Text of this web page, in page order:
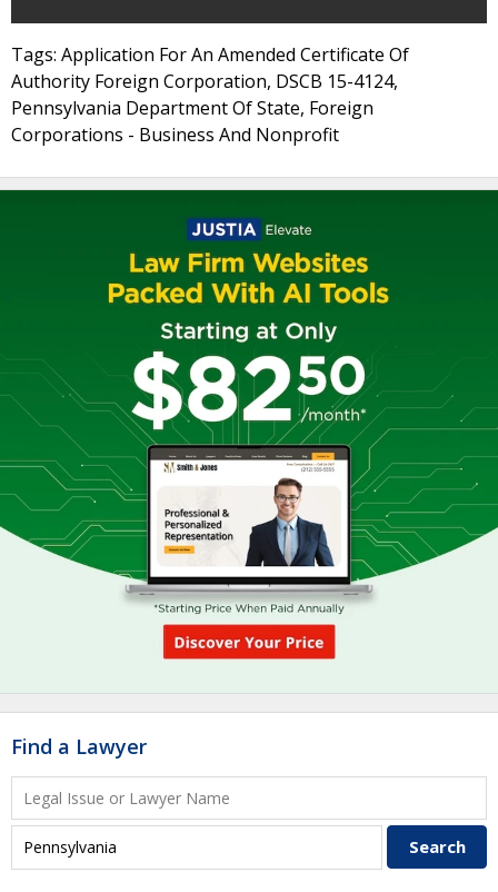
Tags: Application For An Amended Certificate Of
Authority Foreign Corporation, DSCB 15-4124,
Pennsylvania Department Of State, Foreign
Corporations - Business And Nonprofit
Find a Lawyer